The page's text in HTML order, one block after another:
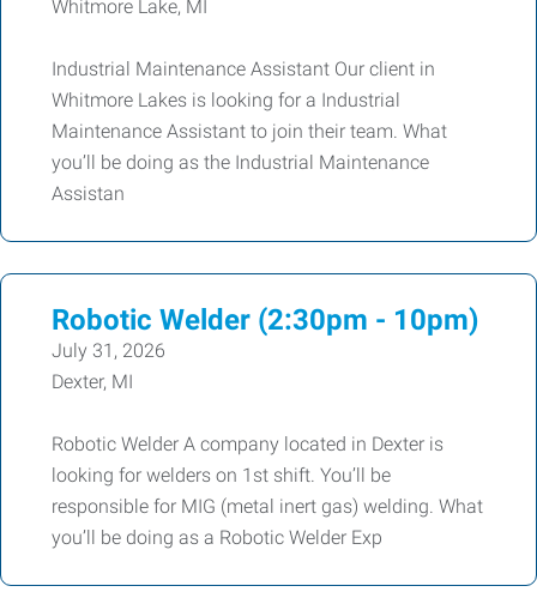
Whitmore Lake, MI
Industrial Maintenance Assistant Our client in
Whitmore Lakes is looking for a Industrial
Maintenance Assistant to join their team. What
you’ll be doing as the Industrial Maintenance
Assistan
Robotic Welder (2:30pm - 10pm)
July 31, 2026
Dexter, MI
Robotic Welder A company located in Dexter is
looking for welders on 1st shift. You’ll be
responsible for MIG (metal inert gas) welding. What
you’ll be doing as a Robotic Welder Exp